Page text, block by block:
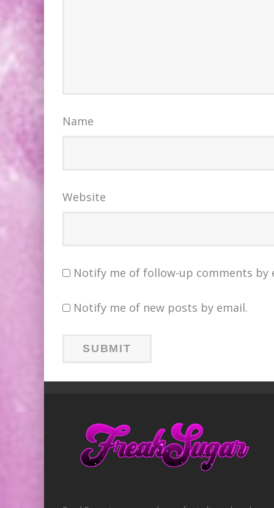
Name
Website
Notify me of follow-up comments by
Notify me of new posts by email.